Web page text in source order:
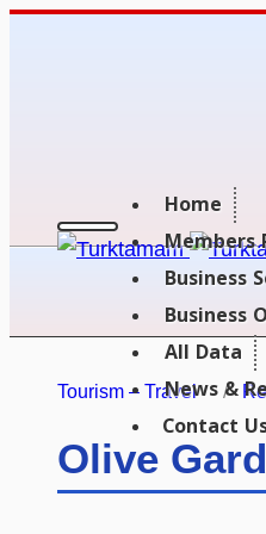
Home
Members
Business
Business
All Data
News &
Contact
Tourism – Travel
Olive